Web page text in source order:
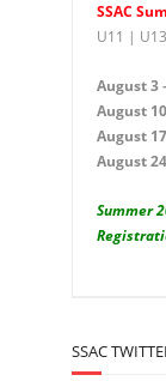
SSAC
U11 |
August 3
August
August
August
Summer
SSAC